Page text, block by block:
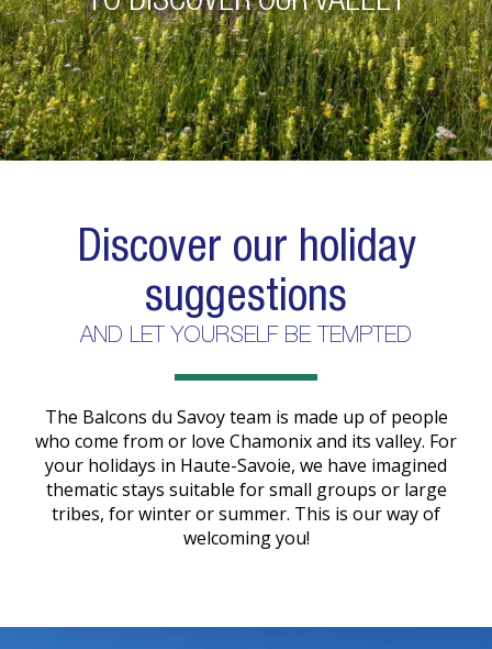
Discover our holiday
suggestions
AND LET YOURSELF BE TEMPTED
The Balcons du Savoy team is made up of people
who come from or love Chamonix and its valley. For
your holidays in Haute-Savoie, we have imagined
thematic stays suitable for small groups or large
tribes, for winter or summer. This is our way of
welcoming you!